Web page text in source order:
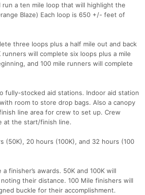
run a ten mile loop that will highlight the
Blaze) Each loop is 650 +/- feet of
three loops plus a half mile out and back
will complete six loops plus a mile
and 100 mile runners will complete
fully-stocked aid stations. Indoor aid station
room to store drop bags. Also a canopy
line area for crew to set up. Crew
at the start/finish line.
(50K), 20 hours (100K), and 32 hours (100
finisher’s awards. 50K and 100K will
their distance. 100 Mile finishers will
buckle for their accomplishment.